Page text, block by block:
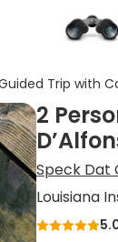
Trip with
2
Speck Dat
Louisiana